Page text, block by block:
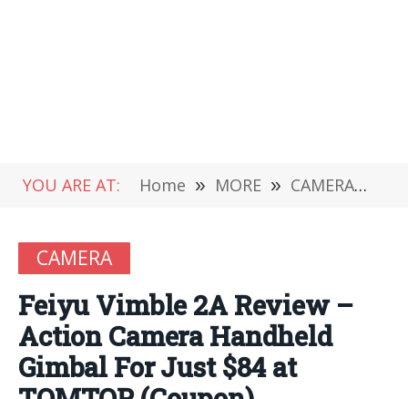
YOU ARE AT: Home » MORE » CAMERA »
CAMERA
Feiyu Vimble 2A Review –
Action Camera Handheld
Gimbal For Just $84 at